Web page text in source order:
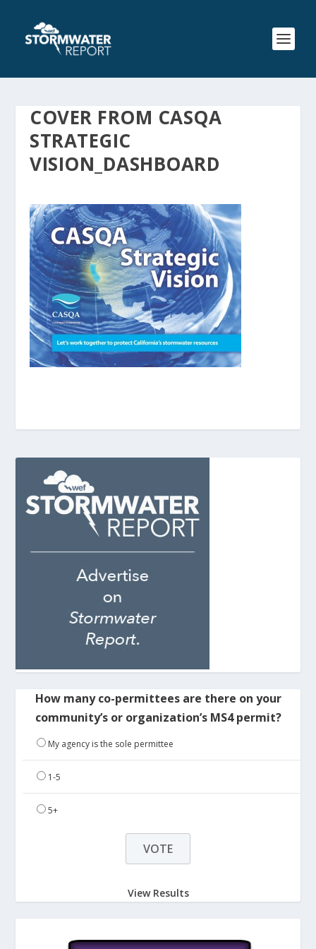
COVER FROM CASQA
STRATEGIC
VISION_DASHBOARD
How many co-permittees are there on your
community’s or organization’s MS4 permit?
My agency is the sole permittee
1-5
5+
View Results